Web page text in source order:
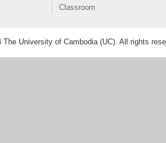
Classroom
University of Cambodia (UC). All rights